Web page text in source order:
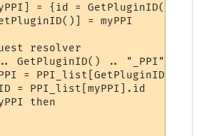
= {id = GetPluginID()}
= myPPI
resolver
.. GetPluginID() .. "_PPI"] =
= PPI_list[GetPluginID()]
= PPI_list[myPPI].id
then